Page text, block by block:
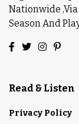
Nationwide ,Via
Season And
Read & Listen
Privacy Policy